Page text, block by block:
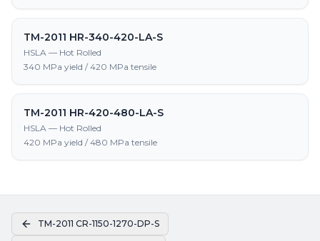
TM-2011 HR-340-420-LA-S
HSLA — Hot Rolled
340 MPa yield / 420 MPa tensile
TM-2011 HR-420-480-LA-S
HSLA — Hot Rolled
420 MPa yield / 480 MPa tensile
TM-2011 CR-1150-1270-DP-S